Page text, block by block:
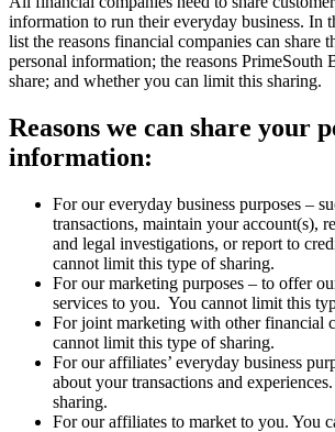
information to run their everyday business. In
list the reasons financial companies can share
personal information; the reasons PrimeSouth
share; and whether you can limit this sharing.
Reasons we can share your
information:
For our everyday business purposes –
transactions, maintain your account(s),
and legal investigations, or report to
cannot limit this type of sharing.
For our marketing purposes – to offer
services to you. You cannot limit this
For joint marketing with other financial
cannot limit this type of sharing.
For our affiliates’ everyday business
about your transactions and
sharing.
For our affiliates to market to you. You